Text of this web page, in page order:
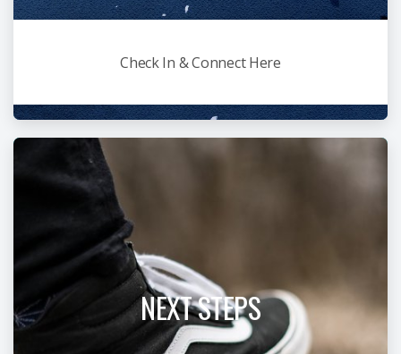
Check In & Connect Here
NEXT STEPS